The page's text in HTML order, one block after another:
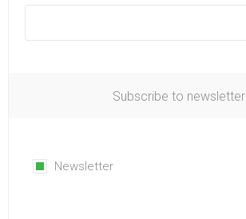
Subscribe to newsletter
Newsletter